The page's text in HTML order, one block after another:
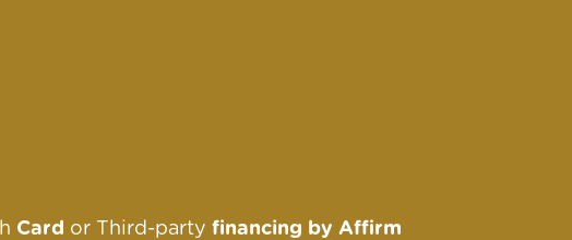
Card or Third-party financing by Affirm